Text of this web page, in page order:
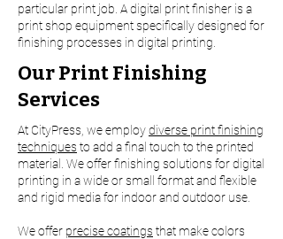
particular print job. A digital print finisher is a
print shop equipment specifically designed for
finishing processes in digital printing.
Our Print Finishing
Services
At CityPress, we employdiverse print finishing
techniques to add a final touch to the printed
material. We offer finishing solutions for digital
printing in a wide or small format and flexible
and rigid media for indoor and outdoor use.
We offer precise coatings that make colors